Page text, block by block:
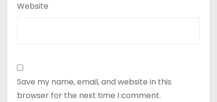
Website
Save my name, email, and website in this
browser for the next time I comment.